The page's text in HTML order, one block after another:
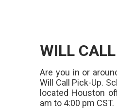
WILL
Are you in or
Will Call Pick-Up.
located Houston
am to 4:00 pm CST.